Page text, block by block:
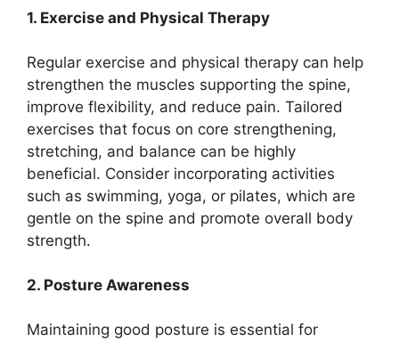
1. Exercise and Physical Therapy
Regular exercise and physical therapy can help
strengthen the muscles supporting the spine,
improve flexibility, and reduce pain. Tailored
exercises that focus on core strengthening,
stretching, and balance can be highly
beneficial. Consider incorporating activities
such as swimming, yoga, or pilates, which are
gentle on the spine and promote overall body
strength.
2. Posture Awareness
Maintaining good posture is essential for